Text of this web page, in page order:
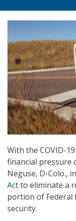
With the COVID-
financial pressure
Neguse, D-Colo.,
Actto eliminate a
portion of Federal
security.